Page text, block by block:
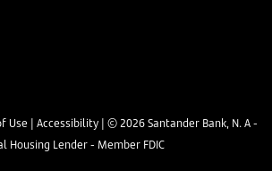
Use | Accessibility | ©2026Santander Bank, N. A -
Housing Lender - Member FDIC